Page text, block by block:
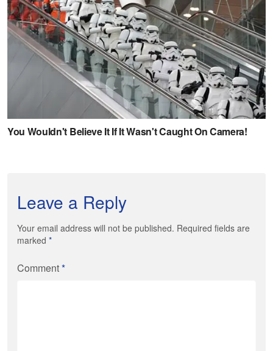
Leave a Reply
Your email address will not be published. Required fields are
marked *
Comment*